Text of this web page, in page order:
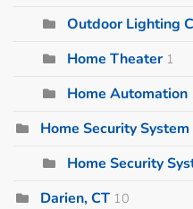
Outdoor Lighting
Home Theater 1
Home Automation
Home Security System
Home Security
Darien, CT 10